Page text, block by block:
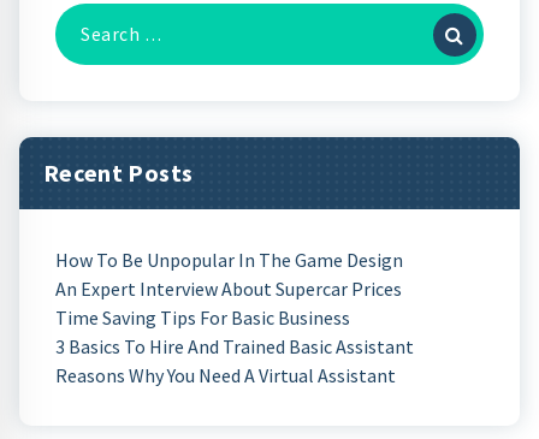
Search
For:
Recent Posts
How To Be Unpopular In The Game Design
An Expert Interview About Supercar Prices
Time Saving Tips For Basic Business
3 Basics To Hire And Trained Basic Assistant
Reasons Why You Need A Virtual Assistant